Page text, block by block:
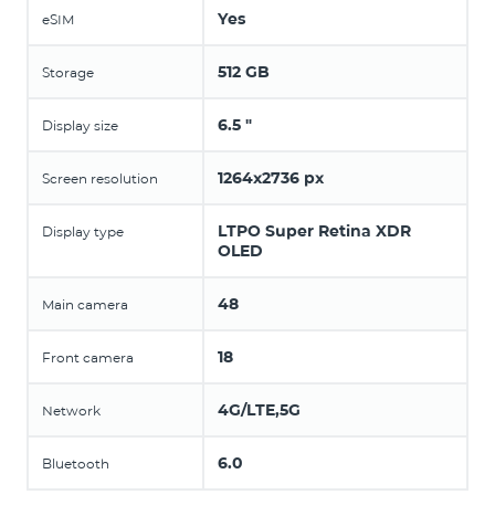
eSIM Yes
Storage 512 GB
Display size 6.5 "
Screen resolution 1264x2736 px
Display type
LTPO Super Retina XDR
OLED
Main camera 48
Front camera 18
Network 4G/LTE,5G
Bluetooth 6.0